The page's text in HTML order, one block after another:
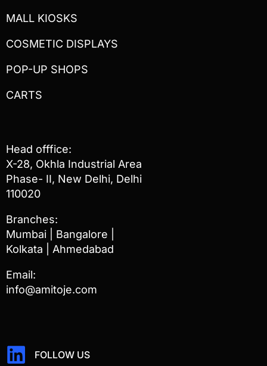
MALL KIOSKS
COSMETIC DISPLAYS
POP-UP SHOPS
CARTS
Head offfice:
X-28, Okhla Industrial Area
Phase- II, New Delhi, Delhi
110020
Branches:
Mumbai | Bangalore |
Kolkata | Ahmedabad
Email:
info@amitoje.com
FOLLOW US